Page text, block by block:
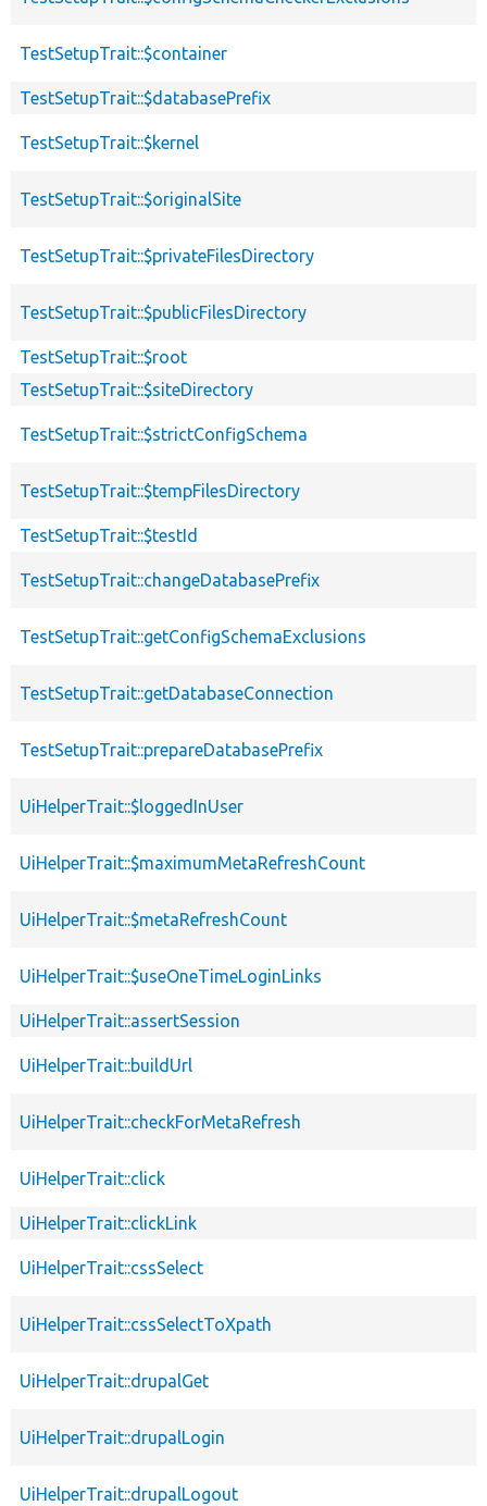
TestSetupTrait::$container
TestSetupTrait::$databasePrefix
TestSetupTrait::$kernel
TestSetupTrait::$originalSite
TestSetupTrait::$privateFilesDirectory
TestSetupTrait::$publicFilesDirectory
TestSetupTrait::$root
TestSetupTrait::$siteDirectory
TestSetupTrait::$strictConfigSchema
TestSetupTrait::$tempFilesDirectory
TestSetupTrait::$testId
TestSetupTrait::changeDatabasePrefix
TestSetupTrait::getConfigSchemaExclusions
TestSetupTrait::getDatabaseConnection
TestSetupTrait::prepareDatabasePrefix
UiHelperTrait::$loggedInUser
UiHelperTrait::$maximumMetaRefreshCount
UiHelperTrait::$metaRefreshCount
UiHelperTrait::$useOneTimeLoginLinks
UiHelperTrait::assertSession
UiHelperTrait::buildUrl
UiHelperTrait::checkForMetaRefresh
UiHelperTrait::click
UiHelperTrait::clickLink
UiHelperTrait::cssSelect
UiHelperTrait::cssSelectToXpath
UiHelperTrait::drupalGet
UiHelperTrait::drupalLogin
UiHelperTrait::drupalLogout